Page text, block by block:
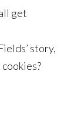
get
story,